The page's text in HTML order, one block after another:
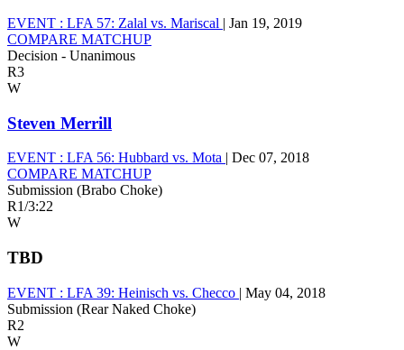
EVENT : LFA 57: Zalal vs. Mariscal | Jan 19, 2019
COMPARE MATCHUP
Decision - Unanimous
R3
W
Steven Merrill
EVENT : LFA 56: Hubbard vs. Mota | Dec 07, 2018
COMPARE MATCHUP
Submission (Brabo Choke)
R1/3:22
W
TBD
EVENT : LFA 39: Heinisch vs. Checco | May 04, 2018
Submission (Rear Naked Choke)
R2
W